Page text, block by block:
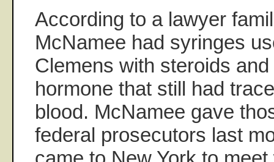
According to a lawyer
McNamee had syringes
Clemens with steroids
hormone that still had
blood. McNamee gave
federal prosecutors last